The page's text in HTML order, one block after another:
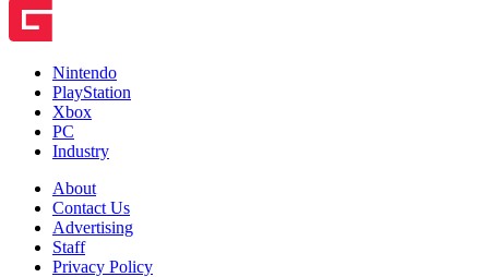
Nintendo
PlayStation
Xbox
PC
Industry
About
Contact Us
Advertising
Staff
Privacy Policy